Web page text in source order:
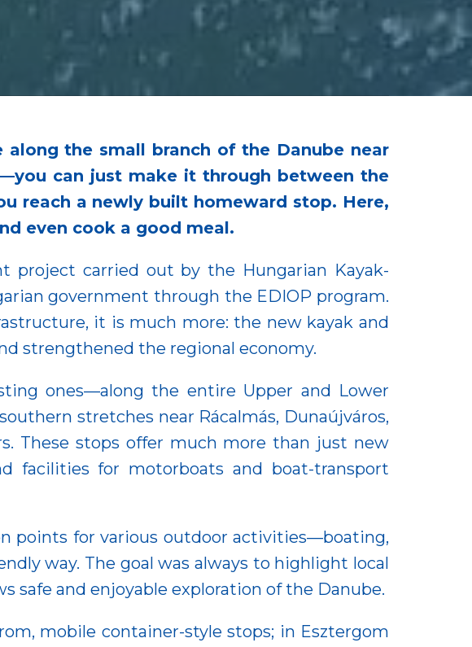
along the small branch of the Danube near
can just make it through between the
reach a newly built homeward stop. Here,
even cook a good meal.
project carried out by the Hungarian Kayak-
government through the EDIOP program.
it is much more: the new kayak and
strengthened the regional economy.
ones—along the entire Upper and Lower
stretches near Rácalmás, Dunaújváros,
These stops offer much more than just new
facilities for motorboats and boat-transport
points for various outdoor activities—boating,
way. The goal was always to highlight local
safe and enjoyable exploration of the Danube.
mobile container-style stops; in Esztergom